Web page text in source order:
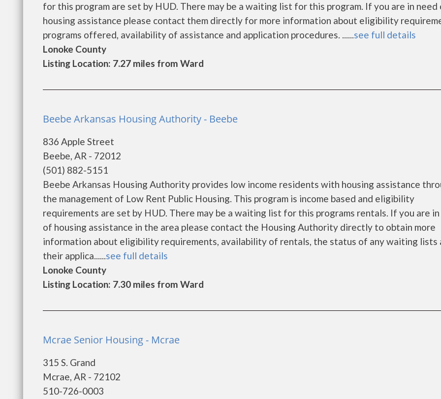
for this program are set by HUD. There may be a waiting list for this program. If you are in need
housing assistance please contact them directly for more information about eligibility
programs offered, availability of assistance and application procedures. ......see full details
Lonoke County
Listing Location: 7.27 miles from Ward
Beebe Arkansas Housing Authority - Beebe
836 Apple Street
Beebe, AR - 72012
(501) 882-5151
Beebe Arkansas Housing Authority provides low income residents with housing assistance
the management of Low Rent Public Housing. This program is income based and eligibility
requirements are set by HUD. There may be a waiting list for this programs rentals. If you are
of housing assistance in the area please contact the Housing Authority directly to obtain more
information about eligibility requirements, availability of rentals, the status of any waiting lists
their applica......see full details
Lonoke County
Listing Location: 7.30 miles from Ward
Mcrae Senior Housing - Mcrae
315 S. Grand
Mcrae, AR - 72102
510-726-0003